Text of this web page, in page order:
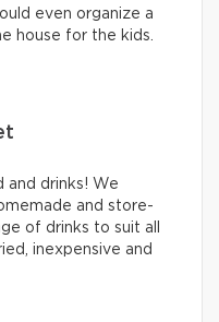
even organize a
house for the kids.
and drinks! We
and store-
of drinks to suit all
inexpensive and